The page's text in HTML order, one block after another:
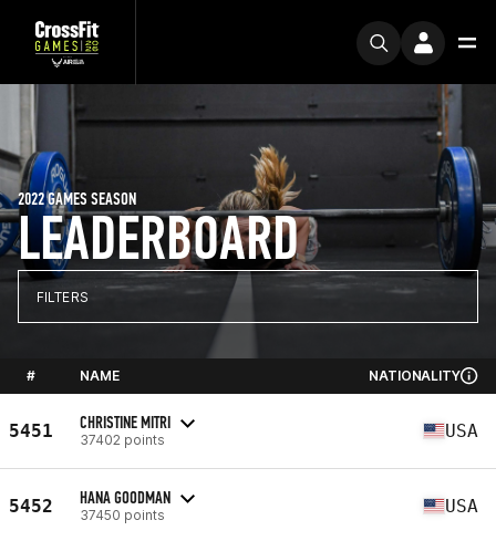
LEADERBOARD
2022 GAMES SEASON
FILTERS
# NAME NATIONALITY
5451 CHRISTINE MITRI
37402 points USA
5452 HANA GOODMAN
37450 points USA